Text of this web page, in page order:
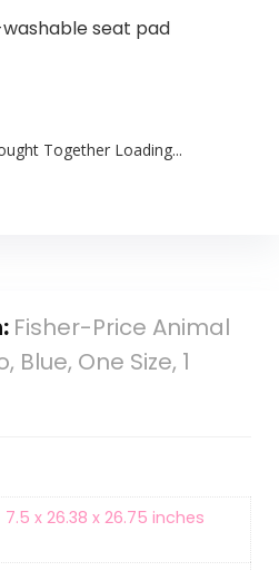
seat pad
Together Loading...
Fisher-Price Animal
One Size, 1
‎7.5 x 26.38 x 26.75 inches